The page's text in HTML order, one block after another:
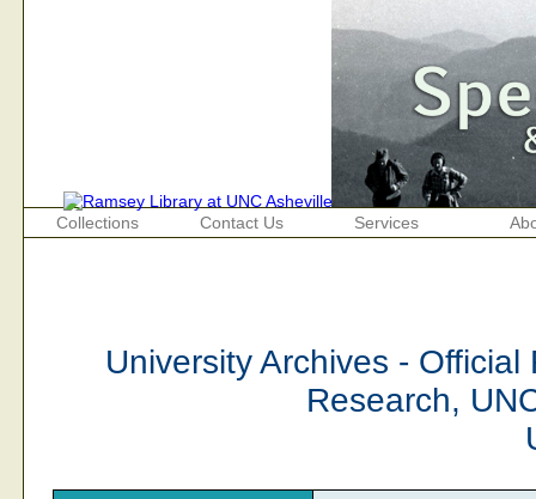
Collections Contact Us Services
University Archives -
Research,